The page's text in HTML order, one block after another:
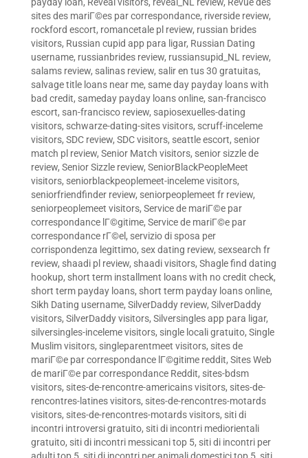
sites des mariГ©es par correspondance, riverside review,
rockford escort, romancetale pl review, russian brides
visitors, Russian cupid app para ligar, Russian Dating
username, russianbrides review, russiansupid_NL review,
salams review, salinas review, salir en tus 30 gratuitas,
salvage title loans near me, same day payday loans with
bad credit, sameday payday loans online, san-francisco
escort, san-francisco review, sapiosexuelles-dating
visitors, schwarze-dating-sites visitors, scruff-inceleme
visitors, SDC review, SDC visitors, seattle escort, senior
match pl review, Senior Match visitors, senior sizzle de
review, Senior Sizzle review, SeniorBlackPeopleMeet
visitors, seniorblackpeoplemeet-inceleme visitors,
seniorfriendfinder review, seniorpeoplemeet fr review,
seniorpeoplemeet visitors, Service de mariГ©e par
correspondance lГ©gitime, Service de mariГ©e par
correspondance rГ©el , servizio di sposa per
corrispondenza legittimo, sex dating review, sexsearch fr
review, shaadi pl review, shaadi visitors, Shagle find dating
hookup, short term installment loans with no credit check,
short term payday loans, short term payday loans online,
Sikh Dating username, SilverDaddy review, SilverDaddy
visitors, SilverDaddy visitors, Silversingles app para ligar,
silversingles-inceleme visitors, single locali gratuito, Single
Muslim visitors, singleparentmeet visitors, sites de
mariГ©e par correspondance lГ©gitime reddit, Sites Web
de mariГ©e par correspondance Reddit, sites-bdsm
visitors, sites-de-rencontre-americains visitors, sites-de-
rencontres-latines visitors, sites-de-rencontres-motards
visitors, sites-de-rencontres-motards visitors, siti di
incontri introversi gratuito, siti di incontri mediorientali
gratuito, siti di incontri messicani top 5, siti di incontri per